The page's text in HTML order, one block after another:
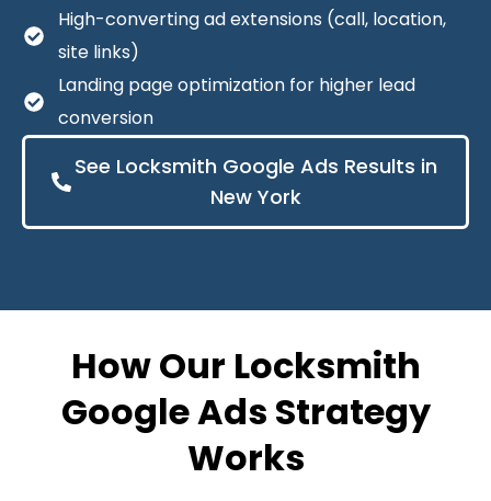
High-converting ad extensions (call, location,
site links)
Landing page optimization for higher lead
conversion
See Locksmith Google Ads Results in
New York
How Our Locksmith
Google Ads Strategy
Works